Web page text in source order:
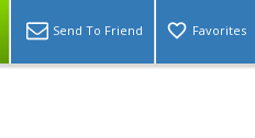
Send To Friend Favorites